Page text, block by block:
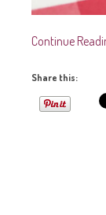
Continue
Share this: